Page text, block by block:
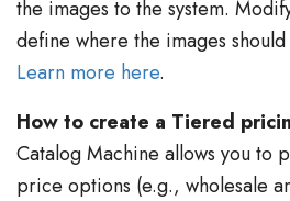
the images to the system.
define where the images
Learn more here.
How to create a Tiered
Catalog Machine allows you to
price options (e.g., wholesale